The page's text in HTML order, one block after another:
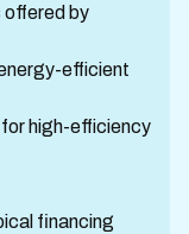
offered by
efficient
high-efficiency
financing